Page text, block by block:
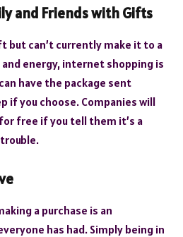
and Friends with Gifts
but can’t currently make it to a
energy, internet shopping is
have the package sent
if you choose. Companies will
free if you tell them it’s a
a purchase is an
has had. Simply being in